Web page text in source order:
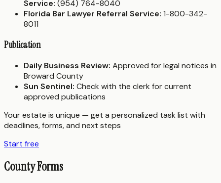
Service: (954) 764-8040
Florida Bar Lawyer Referral Service: 1-800-342-
8011
Publication
Daily Business Review: Approved for legal notices in
Broward County
Sun Sentinel: Check with the clerk for current
approved publications
Your estate is unique — get a personalized task list with
deadlines, forms, and next steps
Start free
County Forms